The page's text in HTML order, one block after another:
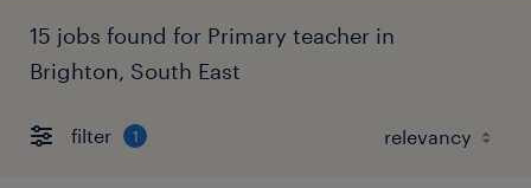
15 jobs found for Primary teacher in
Brighton, South East
filter 1